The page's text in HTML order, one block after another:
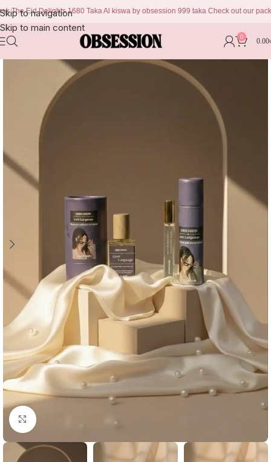
Skip to navigation
Skip to main content
Eid Delights 1680 Taka Al kiswa by obsession 999 taka Check out our
0
0.00
Click to enlarge